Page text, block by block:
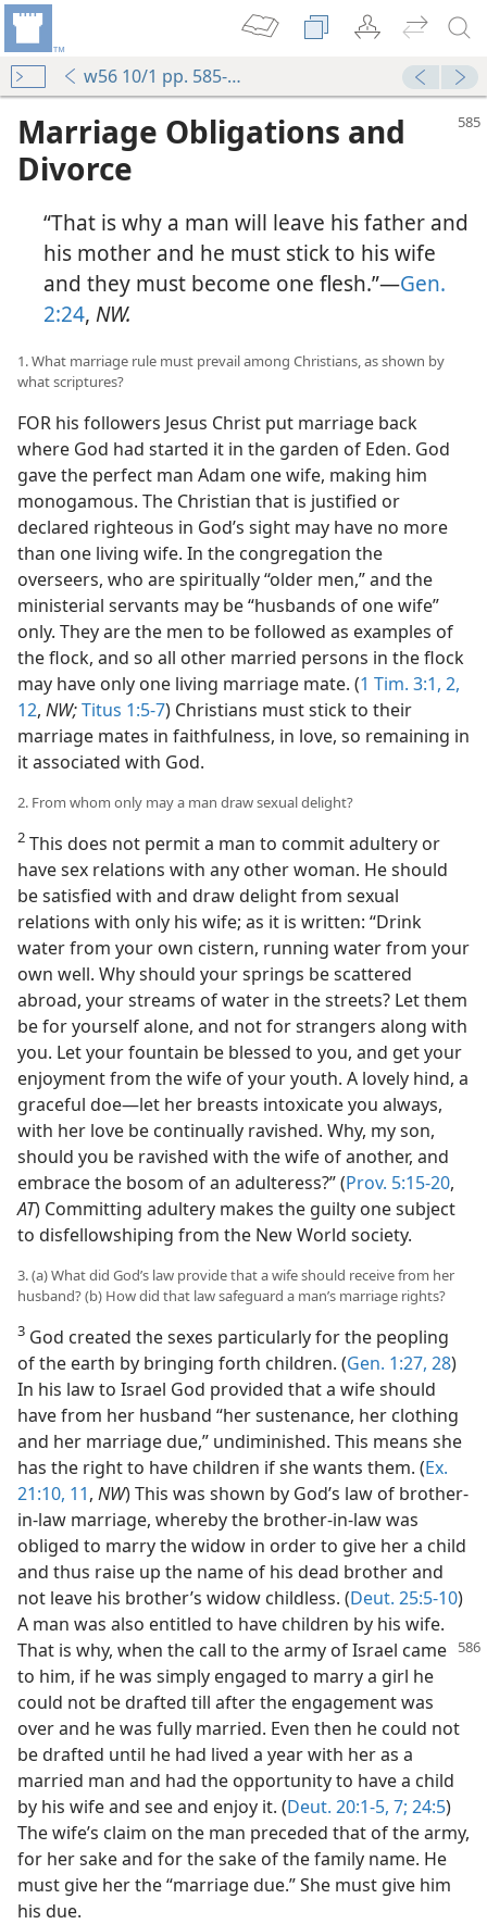
w56 10/1 pp. 585-598
Marriage Obligations and
Divorce
“That is why a man will leave his father and
his mother and he must stick to his wife
and they must become one flesh.”—Gen.
2:24, NW.
1. What marriage rule must prevail among Christians, as shown by
what scriptures?
FOR his followers Jesus Christ put marriage back
where God had started it in the garden of Eden. God
gave the perfect man Adam one wife, making him
monogamous. The Christian that is justified or
declared righteous in God’s sight may have no more
than one living wife. In the congregation the
overseers, who are spiritually “older men,” and the
ministerial servants may be “husbands of one wife”
only. They are the men to be followed as examples of
the flock, and so all other married persons in the flock
may have only one living marriage mate. (1 Tim. 3:1, 2,
12, NW;Titus 1:5-7) Christians must stick to their
marriage mates in faithfulness, in love, so remaining in
it associated with God.
2. From whom only may a man draw sexual delight?
2 This does not permit a man to commit adultery or
have sex relations with any other woman. He should
be satisfied with and draw delight from sexual
relations with only his wife; as it is written: “Drink
water from your own cistern, running water from your
own well. Why should your springs be scattered
abroad, your streams of water in the streets? Let them
be for yourself alone, and not for strangers along with
you. Let your fountain be blessed to you, and get your
enjoyment from the wife of your youth. A lovely hind, a
graceful doe—let her breasts intoxicate you always,
with her love be continually ravished. Why, my son,
should you be ravished with the wife of another, and
embrace the bosom of an adulteress?” (Prov. 5:15-20,
AT) Committing adultery makes the guilty one subject
to disfellowshiping from the New World society.
3. (a) What did God’s law provide that a wife should receive from her
husband? (b) How did that law safeguard a man’s marriage rights?
3 God created the sexes particularly for the peopling
of the earth by bringing forth children. (Gen. 1:27, 28)
In his law to Israel God provided that a wife should
have from her husband “her sustenance, her clothing
and her marriage due,” undiminished. This means she
has the right to have children if she wants them. (Ex.
21:10, 11, NW) This was shown by God’s law of brother-
in-law marriage, whereby the brother-in-law was
obliged to marry the widow in order to give her a child
and thus raise up the name of his dead brother and
not leave his brother’s widow childless. (Deut. 25:5-10)
A man was also entitled to have children by his wife.
That is why, when the call to the army of Israel came
to him, if he was simply engaged to marry a girl he
could not be drafted till after the engagement was
over and he was fully married. Even then he could not
be drafted until he had lived a year with her as a
married man and had the opportunity to have a child
by his wife and see and enjoy it. (Deut. 20:1-5, 7; 24:5)
The wife’s claim on the man preceded that of the army,
for her sake and for the sake of the family name. He
must give her the “marriage due.” She must give him
his due.